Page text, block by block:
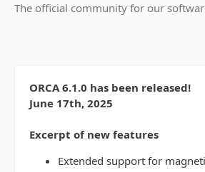
The official community for our
ORCA 6.1.0 has been released!
June 17th, 2025
Excerpt of new features
Extended support for